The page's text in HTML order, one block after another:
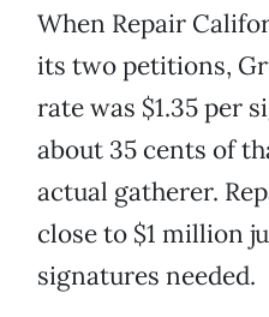
When Repair
its two petitions,
rate was $1.35 per
about 35 cents of
actual gatherer.
close to $1 million
signatures needed.